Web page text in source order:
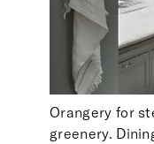
Orangery for
greenery.